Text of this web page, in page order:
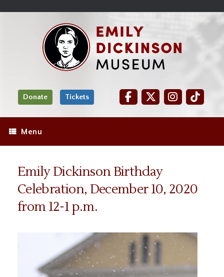
Donate Tickets
Menu
Emily Dickinson Birthday
Celebration, December 10, 2020
from 12-1 p.m.